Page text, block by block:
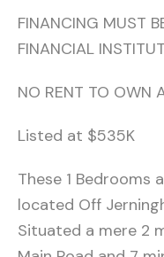
FINANCING MUST
FINANCIAL
NO RENT TO OWN
Listed at $535K
These 1
located Off
Situated a mere 2